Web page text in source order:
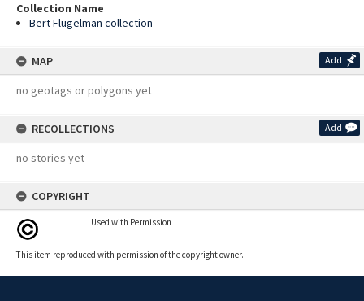
Collection Name
Bert Flugelman collection
MAP Add
no geotags or polygons yet
RECOLLECTIONS Add
no stories yet
COPYRIGHT
Used with Permission
This item reproduced with permission of the copyright owner.